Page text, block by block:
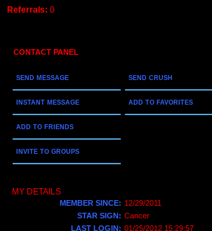
Referrals: 0
CONTACT PANEL
SEND MESSAGE
INSTANT MESSAGE
ADD TO FRIENDS
INVITE TO GROUPS
SEND CRUSH
ADD TO FAVORITES
MY DETAILS
MEMBER SINCE: 12/29/2011
STAR SIGN: Cancer
LAST LOGIN: 01/25/2012 15:29:57